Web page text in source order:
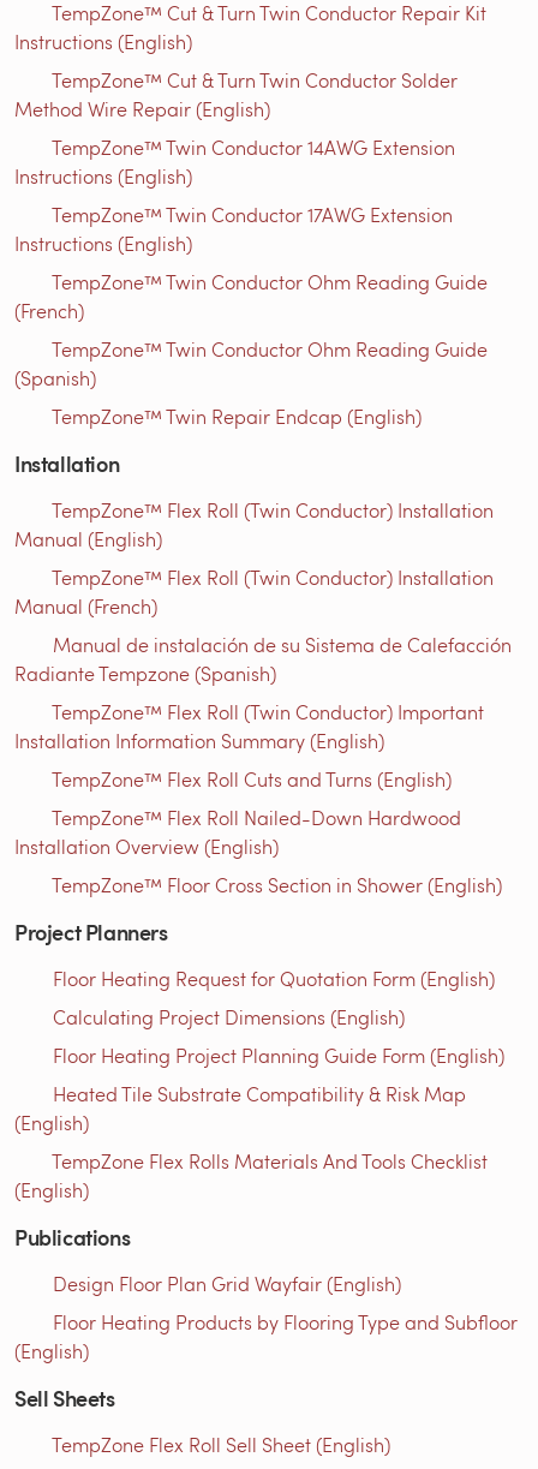
TempZone™ Cut & Turn Twin Conductor Repair Kit
Instructions (English)
TempZone™ Cut & Turn Twin Conductor Solder
Method Wire Repair (English)
TempZone™ Twin Conductor 14AWG Extension
Instructions (English)
TempZone™ Twin Conductor 17AWG Extension
Instructions (English)
TempZone™ Twin Conductor Ohm Reading Guide
(French)
TempZone™ Twin Conductor Ohm Reading Guide
(Spanish)
TempZone™ Twin Repair Endcap (English)
Installation
TempZone™ Flex Roll (Twin Conductor) Installation
Manual (English)
TempZone™ Flex Roll (Twin Conductor) Installation
Manual (French)
Manual de instalación de su Sistema de Calefacción
Radiante Tempzone (Spanish)
TempZone™ Flex Roll (Twin Conductor) Important
Installation Information Summary (English)
TempZone™ Flex Roll Cuts and Turns (English)
TempZone™ Flex Roll Nailed-Down Hardwood
Installation Overview (English)
TempZone™ Floor Cross Section in Shower (English)
Project Planners
Floor Heating Request for Quotation Form (English)
Calculating Project Dimensions (English)
Floor Heating Project Planning Guide Form (English)
Heated Tile Substrate Compatibility & Risk Map
(English)
TempZone Flex Rolls Materials And Tools Checklist
(English)
Publications
Design Floor Plan Grid Wayfair (English)
Floor Heating Products by Flooring Type and Subfloor
(English)
Sell Sheets
TempZone Flex Roll Sell Sheet (English)